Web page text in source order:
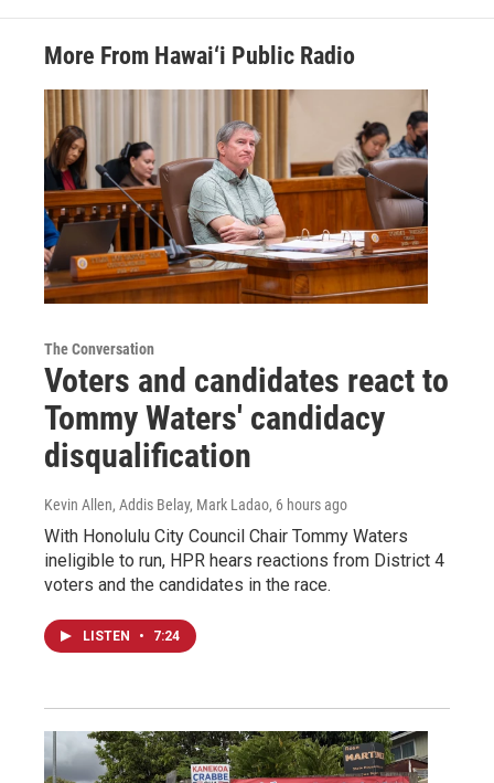
More From Hawai‘i Public Radio
The Conversation
Voters and candidates react to
Tommy Waters' candidacy
disqualification
Kevin Allen, Addis Belay, Mark Ladao, 6 hours ago
With Honolulu City Council Chair Tommy Waters
ineligible to run, HPR hears reactions from District 4
voters and the candidates in the race.
LISTEN • 7:24